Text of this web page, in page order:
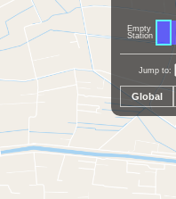
Empty
Station
Jump to:
Global